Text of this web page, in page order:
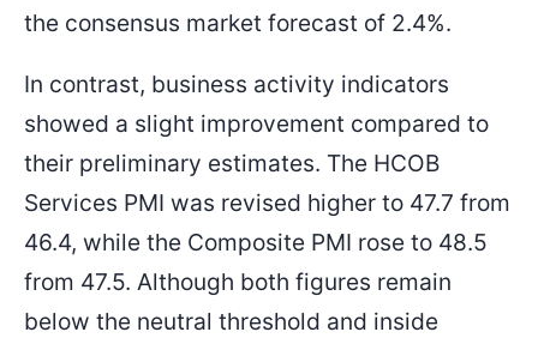
the consensus market forecast of 2.4%.
In contrast, business activity indicators
showed a slight improvement compared to
their preliminary estimates. The HCOB
Services PMI was revised higher to 47.7 from
46.4, while the Composite PMI rose to 48.5
from 47.5. Although both figures remain
below the neutral threshold and inside